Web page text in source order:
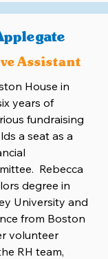
Assistant
House in
years of
fundraising
a seat as a
Rebecca
degree in
University and
from Boston
volunteer
RH team,